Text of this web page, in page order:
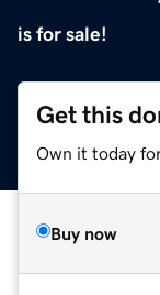
is for sale!
Get this
Own it today
Buy now